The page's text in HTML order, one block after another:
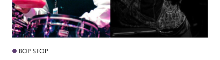
BOP STOP